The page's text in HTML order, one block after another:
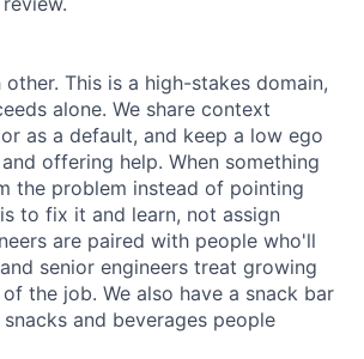
This is a high-stakes domain,
alone. We share context
as a default, and keep a low ego
offering help. When something
the problem instead of pointing
to fix it and learn, not assign
are paired with people who'll
senior engineers treat growing
the job. We also have a snack bar
and beverages people